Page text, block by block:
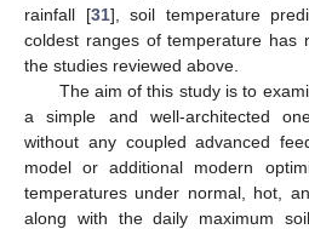
rainfall [31], soil temperature
coldest ranges of temperature has
the studies reviewed above.
The aim of this study is to
a simple and well-architected
without any coupled advanced
model or additional modern
temperatures under normal, hot,
along with the daily maximum